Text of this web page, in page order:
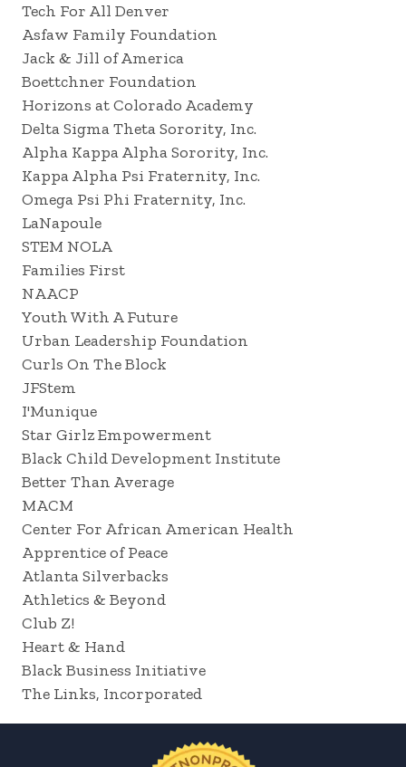
Tech For All Denver
Asfaw Family Foundation
Jack & Jill of America
Boettchner Foundation
Horizons at Colorado Academy
Delta Sigma Theta Sorority, Inc.
Alpha Kappa Alpha Sorority, Inc.
Kappa Alpha Psi Fraternity, Inc.
Omega Psi Phi Fraternity, Inc.
LaNapoule
STEM NOLA
Families First
NAACP
Youth With A Future
Urban Leadership Foundation
Curls On The Block
JFStem
I'Munique
Star Girlz Empowerment
Black Child Development Institute
Better Than Average
MACM
Center For African American Health
Apprentice of Peace
Atlanta Silverbacks
Athletics & Beyond
Club Z!
Heart & Hand
Black Business Initiative
The Links, Incorporated